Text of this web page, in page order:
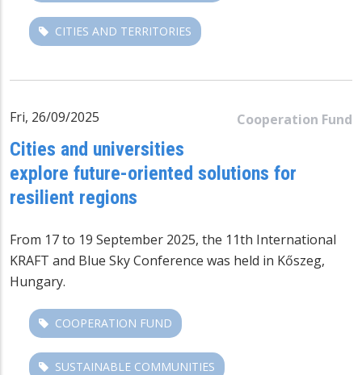
CITIES AND TERRITORIES
Cooperation Fund
Fri, 26/09/2025
Cities and universities
explore future-oriented solutions for
resilient regions
From 17 to 19 September 2025, the 11th International
KRAFT and Blue Sky Conference was held in Kőszeg,
Hungary.
COOPERATION FUND
SUSTAINABLE COMMUNITIES